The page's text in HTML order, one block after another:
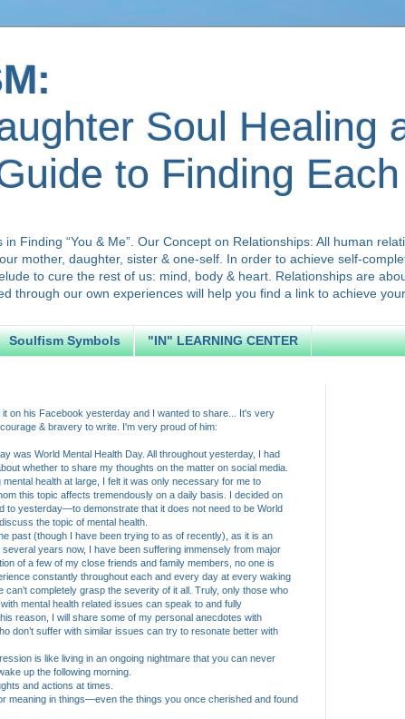
Soul Healing
to Finding
Finding “You & Me”. Our Concept on Relationships: All human
mother, daughter, sister & one-self. In order to achieve self-
to cure the rest of us: mind, body & heart. Relationships are
through our own experiences will help you find a link to achieve your
Soulfism Symbols "IN" LEARNING CENTER
on his Facebook yesterday and I wanted to share... It's very
& bravery to write. I'm very proud of him:
was World Mental Health Day. All throughout yesterday, I had
whether to share my thoughts on the matter on social media.
health at large, I felt it was only necessary for me to
this topic affects tremendously on a daily basis. I decided on
yesterday—to demonstrate that it does not need to be World
the topic of mental health.
past (though I have been trying to as of recently), as it is an
years now, I have been suffering immensely from major
of a few of my close friends and family members, no one is
constantly throughout each and every day at every waking
completely grasp the severity of it all. Truly, only those who
mental health related issues can speak to and fully
reason, I will share some of my personal anecdotes with
don’t suffer with similar issues can try to resonate better with
is like living in an ongoing nightmare that you can never
up the following morning.
and actions at times.
meaning in things—even the things you once cherished and found